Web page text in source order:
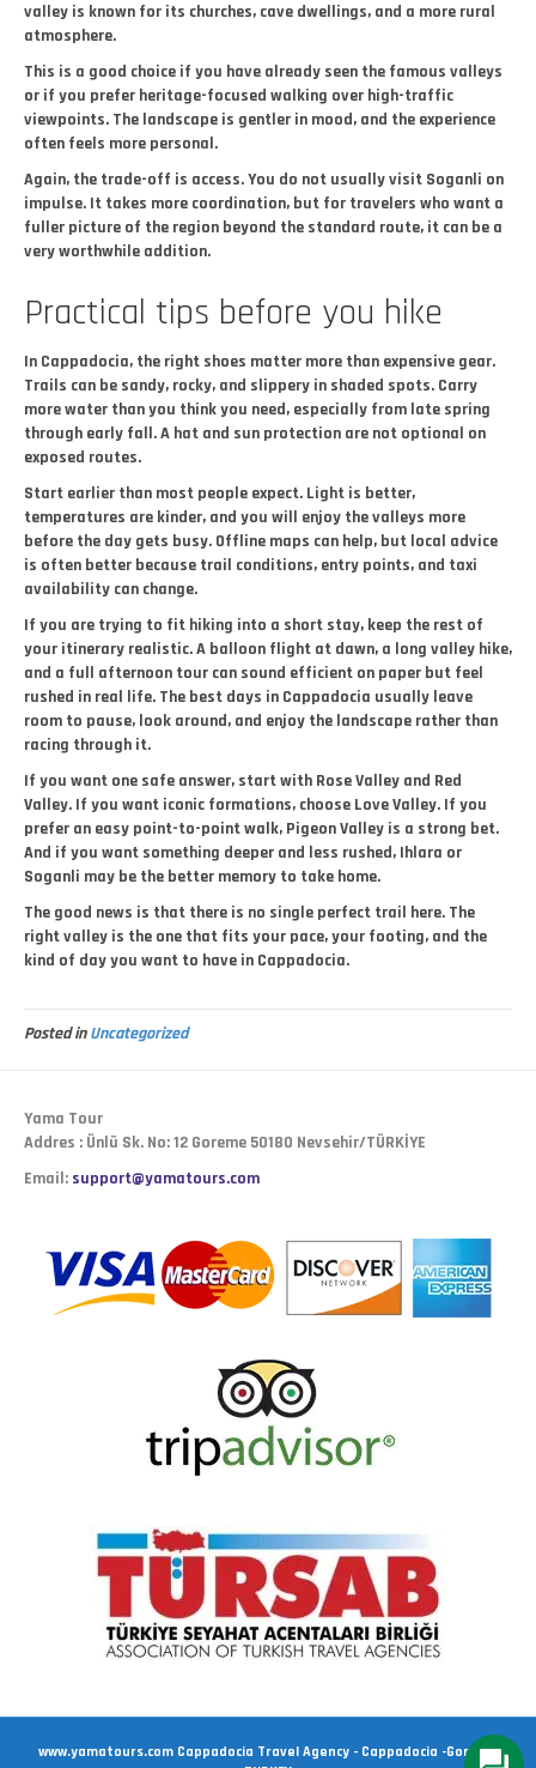
valley is known for its churches, cave dwellings, and a more rural
atmosphere.
This is a good choice if you have already seen the famous valleys
or if you prefer heritage-focused walking over high-traffic
viewpoints. The landscape is gentler in mood, and the experience
often feels more personal.
Again, the trade-off is access. You do not usually visit Soganli on
impulse. It takes more coordination, but for travelers who want a
fuller picture of the region beyond the standard route, it can be a
very worthwhile addition.
Practical tips before you hike
In Cappadocia, the right shoes matter more than expensive gear.
Trails can be sandy, rocky, and slippery in shaded spots. Carry
more water than you think you need, especially from late spring
through early fall. A hat and sun protection are not optional on
exposed routes.
Start earlier than most people expect. Light is better,
temperatures are kinder, and you will enjoy the valleys more
before the day gets busy. Offline maps can help, but local advice
is often better because trail conditions, entry points, and taxi
availability can change.
If you are trying to fit hiking into a short stay, keep the rest of
your itinerary realistic. A balloon flight at dawn, a long valley hike,
and a full afternoon tour can sound efficient on paper but feel
rushed in real life. The best days in Cappadocia usually leave
room to pause, look around, and enjoy the landscape rather than
racing through it.
If you want one safe answer, start with Rose Valley and Red
Valley. If you want iconic formations, choose Love Valley. If you
prefer an easy point-to-point walk, Pigeon Valley is a strong bet.
And if you want something deeper and less rushed, Ihlara or
Soganli may be the better memory to take home.
The good news is that there is no single perfect trail here. The
right valley is the one that fits your pace, your footing, and the
kind of day you want to have in Cappadocia.
Posted inUncategorized
Yama Tour
Addres : Ünlü Sk. No: 12 Goreme 50180 Nevsehir/TÜRKİYE
Email: support@yamatours.com
www.yamatours.com Cappadocia Travel Agency - Cappadocia -Goreme